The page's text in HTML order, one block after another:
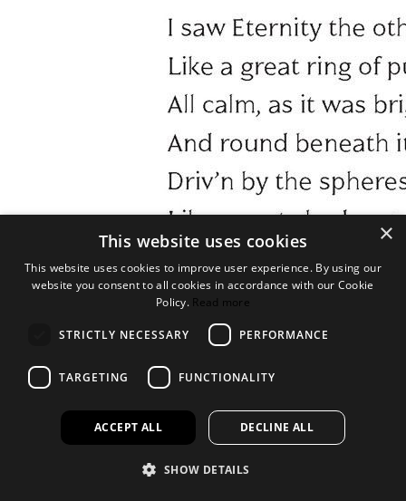
×
This website uses cookies
This website uses cookies to improve user experience. By using our
website you consent to all cookies in accordance with our Cookie
Policy. Read more
STRICTLY NECESSARY PERFORMANCE
TARGETING FUNCTIONALITY
ACCEPT ALL DECLINE ALL
SHOW DETAILS